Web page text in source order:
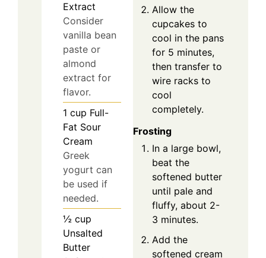
Extract
Consider
vanilla bean
paste or
almond
extract for
flavor.
1 cup Full-
Fat Sour
Cream
Greek
yogurt can
be used if
needed.
½ cup
Unsalted
Butter
Allow the
cupcakes to
cool in the pans
for 5 minutes,
then transfer to
wire racks to
cool
completely.
Frosting
In a large bowl,
beat the
softened butter
until pale and
fluffy, about 2-
3 minutes.
Add the
softened cream